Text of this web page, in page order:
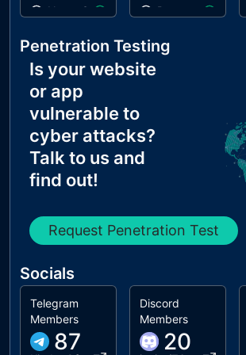
Name Servers Versions exposed
CNAME in NS Records
MX Records IPs are private
MX Records has Invalid Chars
Paste preventing
Penetration Testing
Is your website
or app
vulnerable to
cyber attacks?
Talk to us and
find out!
Request Penetration Test
Socials
Telegram
Members
87
Discord
Members
20